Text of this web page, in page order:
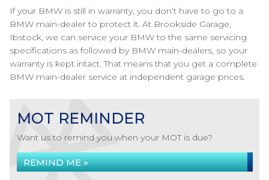
If your BMW is still in warranty, you don’t have to go to a
BMW main-dealer to protect it. At Brookside Garage,
Ibstock, we can service your BMW to the same servicing
specifications as followed by BMW main-dealers, so your
warranty is kept intact. That means that you get a complete
BMW main-dealer service at independent garage prices.
MOT REMINDER
Want us to remind you when your MOT is due?
REMIND ME »